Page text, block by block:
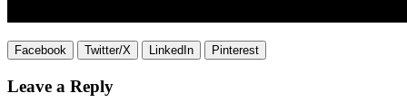
Facebook Twitter/X LinkedIn Pinterest
Leave a Reply